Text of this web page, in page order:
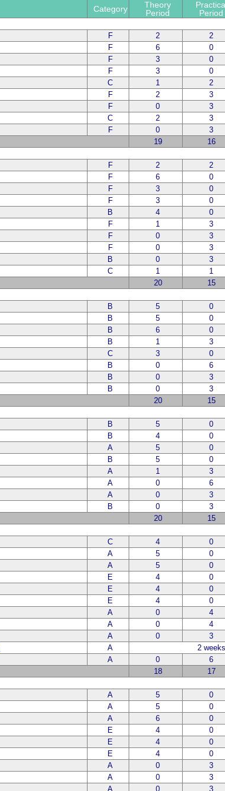
Category
Theory
Period
Period
F 2 2
F 6 0
F 3 0
F 3 0
C 1 2
F 2 3
F 0 3
C 2 3
F 0 3
19 16
F 2 2
F 6 0
F 3 0
F 3 0
B 4 0
F 1 3
F 0 3
F 0 3
B 0 3
C 1 1
20 15
B 5 0
B 5 0
B 6 0
B 1 3
C 3 0
B 0 6
B 0 3
B 0 3
20 15
B 5 0
B 4 0
A 5 0
B 5 0
A 1 3
A 0 6
A 0 3
B 0 3
20 15
C 4 0
A 5 0
A 5 0
E 4 0
E 4 0
E 4 0
A 0 4
A 0 4
A 0 3
A 2 weeks
A 0 6
18 17
A 5 0
A 5 0
A 6 0
E 4 0
E 4 0
E 4 0
A 0 3
A 0 3
A 0 3